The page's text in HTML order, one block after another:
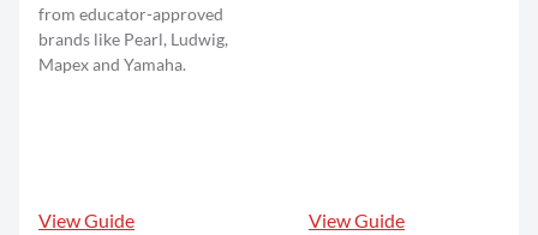
from educator-approved
brands like Pearl, Ludwig,
Mapex and Yamaha.
View Guide View Guide